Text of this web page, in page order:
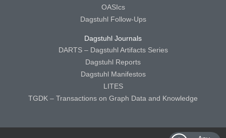
OASIcs
Dagstuhl Follow-Ups
Dagstuhl Journals
DARTS – Dagstuhl Artifacts Series
Dagstuhl Reports
Dagstuhl Manifestos
LITES
TGDK – Transactions on Graph Data and Knowledge